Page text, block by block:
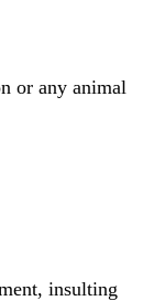
or any animal
insulting